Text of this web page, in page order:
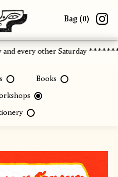
Bag (0)
and every other Saturday *******
Books